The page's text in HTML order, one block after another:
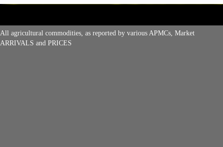
All agricultural commodities, as reported by various APMCs, Market
ARRIVALS and PRICES